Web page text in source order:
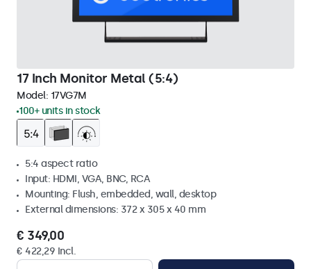
17 Inch Monitor Metal (5:4)
Model: 17VG7M
100+ units in stock
5:4 aspect ratio
Input: HDMI, VGA, BNC, RCA
Mounting: Flush, embedded, wall, desktop
External dimensions: 372 x 305 x 40 mm
€ 349,00
€ 422,29 Incl.